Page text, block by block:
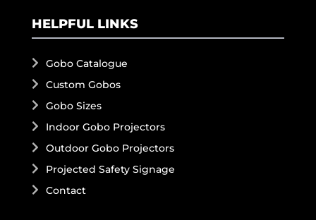
HELPFUL LINKS
Gobo Catalogue
Custom Gobos
Gobo Sizes
Indoor Gobo Projectors
Outdoor Gobo Projectors
Projected Safety Signage
Contact